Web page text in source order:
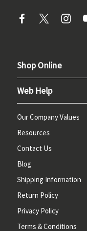
Shop Online
Web Help
Our Company Values
Resources
Contact Us
Blog
Shipping Information
Return Policy
Privacy Policy
Terms & Conditions